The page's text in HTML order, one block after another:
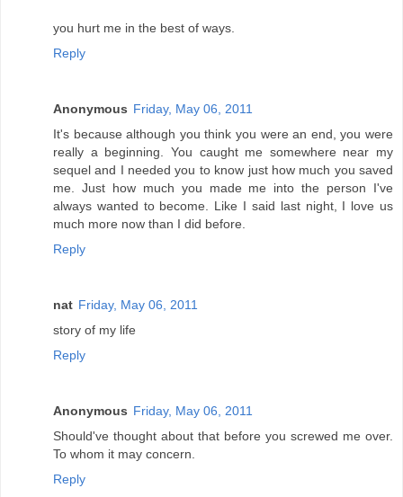
you hurt me in the best of ways.
Reply
Anonymous Friday, May 06, 2011
It's because although you think you were an end, you were
really a beginning. You caught me somewhere near my
sequel and I needed you to know just how much you saved
me. Just how much you made me into the person I've
always wanted to become. Like I said last night, I love us
much more now than I did before.
Reply
nat Friday, May 06, 2011
story of my life
Reply
Anonymous Friday, May 06, 2011
Should've thought about that before you screwed me over.
To whom it may concern.
Reply